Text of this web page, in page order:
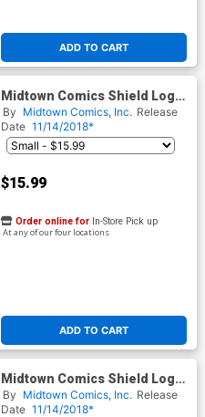
ADD TO CART
Midtown Comics Shield Logo
Mens Navy T-Shirt
By Midtown Comics, Inc. Release
Date 11/14/2018*
$15.99
ADD TO CART
Order online for In-Store Pick up
At any of our four locations
Midtown Comics Shield Logo
Mens Purple T-Shirt
By Midtown Comics, Inc. Release
Date 11/14/2018*